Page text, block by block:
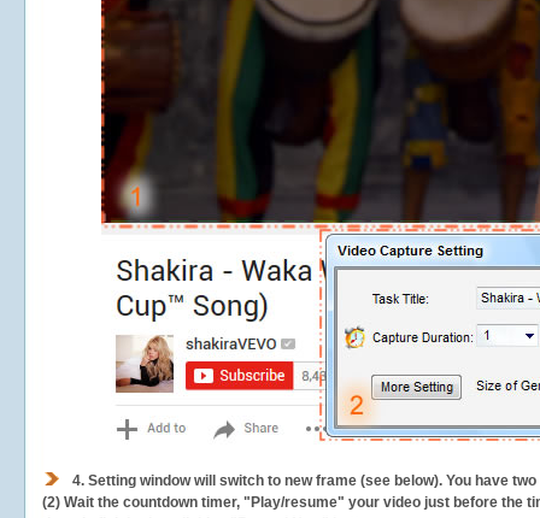
4. Setting window will switch to new frame (see below). You have
(2) Wait the countdown timer, "Play/resume" your video just before the